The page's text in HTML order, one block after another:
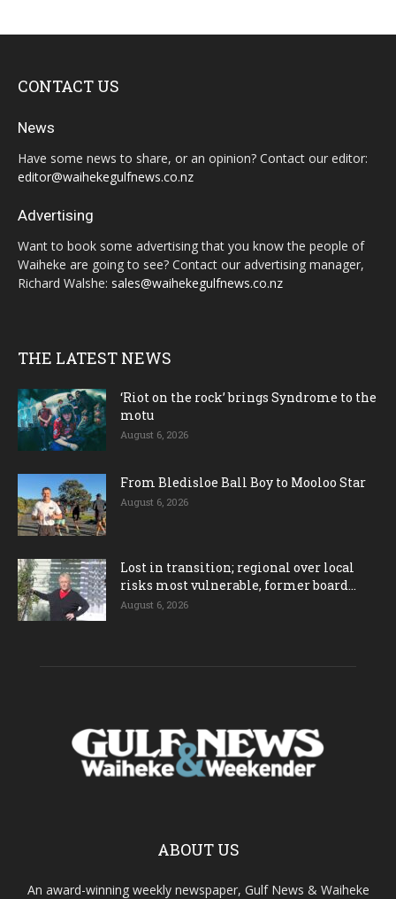
CONTACT US
News
Have some news to share, or an opinion? Contact our editor:
editor@waihekegulfnews.co.nz
Advertising
Want to book some advertising that you know the people of
Waiheke are going to see? Contact our advertising manager,
Richard Walshe: sales@waihekegulfnews.co.nz
THE LATEST NEWS
‘Riot on the rock’ brings Syndrome to the
motu
August 6, 2026
From Bledisloe Ball Boy to Mooloo Star
August 6, 2026
Lost in transition; regional over local
risks most vulnerable, former board...
August 6, 2026
ABOUT US
An award-winning weekly newspaper, Gulf News & Waiheke